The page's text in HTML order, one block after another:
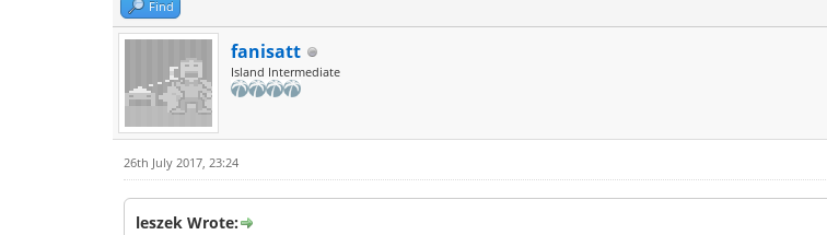
Find
fanisatt
Island Intermediate
26th July 2017, 23:24
leszek Wrote: